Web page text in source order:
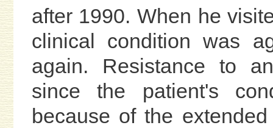
after 1990. When he
clinical condition was
again. Resistance to
since the patient's
because of the